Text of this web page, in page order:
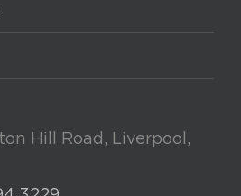
Hill Road, Liverpool,